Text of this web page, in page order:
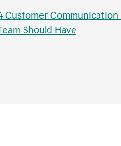
Customer Communication
Should Have